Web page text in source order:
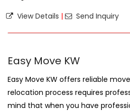
View Details | Send Inquiry
Easy Move KW
Easy Move KW offers reliable
relocation process requires
mind that when you have